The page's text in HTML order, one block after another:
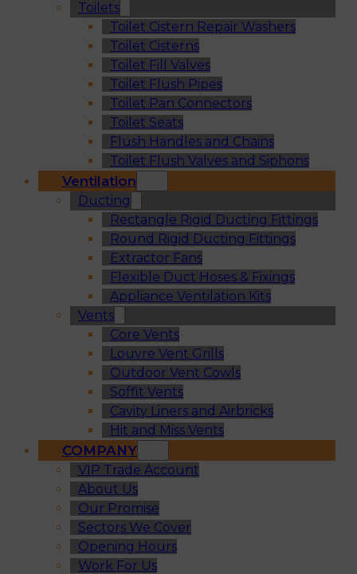
Toilets
Toilet Cistern Repair Washers
Toilet Cisterns
Toilet Fill Valves
Toilet Flush Pipes
Toilet Pan Connectors
Toilet Seats
Flush Handles and Chains
Toilet Flush Valves and Siphons
Ventilation
Ducting
Rectangle Rigid Ducting Fittings
Round Rigid Ducting Fittings
Extractor Fans
Flexible Duct Hoses & Fixings
Appliance Ventilation Kits
Vents
Core Vents
Louvre Vent Grills
Outdoor Vent Cowls
Soffit Vents
Cavity Liners and Airbricks
Hit and Miss Vents
COMPANY
VIP Trade Account
About Us
Our Promise
Sectors We Cover
Opening Hours
Work For Us